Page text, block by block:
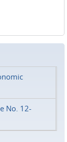
No. 12-